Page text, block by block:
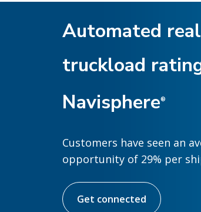
Automated
truckload
Navisphere®
Customers have seen an
opportunity of 29% per
Get connected